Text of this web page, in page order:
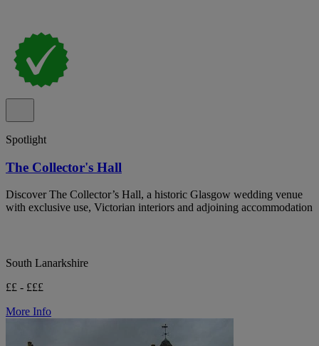
Spotlight
The Collector's Hall
Discover The Collector’s Hall, a historic Glasgow wedding venue
with exclusive use, Victorian interiors and adjoining accommodation
South Lanarkshire
££ - £££
More Info